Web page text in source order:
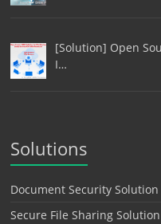
[Solution] Open
I…
Solutions
Document Security Solution
Secure File Sharing Solution